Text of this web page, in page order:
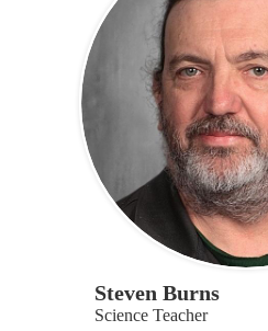
Steven Burns
Science Teacher